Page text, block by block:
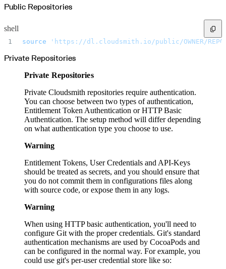
Policy as code workflow example
Cooldown policy
Package deny policy
Malware scanning
Malicious packages
License compliance
Upstream trust
GitHub secret scanning
Observability and logs
Audit logs
Usage
Exporting logs to Azure
Exporting logs to S3
Analyzing logs with Athena
Software distribution
Broadcasts
Customization
Entitlement tokens
Via the API
Via web app
EULA enforcement
Integrations
Aikido
Ansible
ArgoCD
AWS SageMaker
Azure DevOps
Buildkite
Chainguard Containers
Chef
CircleCI
Codefresh
Cursor IDE
Datadog
Dependabot
Public Repositories
shell
source 'https://dl.cloudsmith.io/public/OWNER/
Private Repositories
Private Repositories
Private Cloudsmith repositories require authentication.
You can choose between two types of authentication,
Entitlement Token Authentication or HTTP Basic
Authentication. The setup method will differ depending
on what authentication type you choose to use.
Warning
Entitlement Tokens, User Credentials and API-Keys
should be treated as secrets, and you should ensure that
you do not commit them in configurations files along
with source code, or expose them in any logs.
Warning
When using HTTP basic authentication, you'll need to
configure Git with the proper credentials. Git's standard
authentication mechanisms are used by CocoaPods and
can be configured in the normal way. For example, you
could use git's per-user credential store like so: